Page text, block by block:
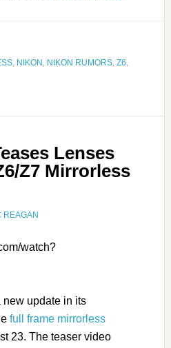
, NIKON , NIKON RUMORS, Z6,
Lenses
Z7 Mirrorless
REAGAN
watch?
new update in its
full frame mirrorless
23. The teaser video